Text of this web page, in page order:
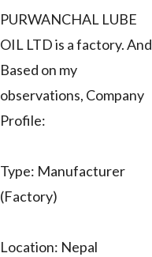
PURWANCHAL LUBE
OIL LTD is a factory. And
Based on my
observations, Company
Profile:
Type: Manufacturer
(Factory)
Location: Nepal